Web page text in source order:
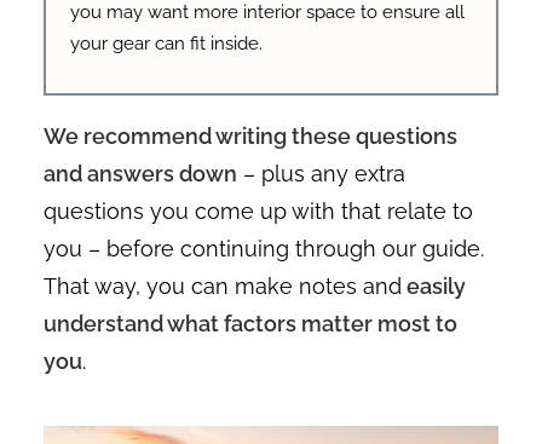
you may want more interior space to ensure all
your gear can fit inside.
We recommend writing these questions
and answers down – plus any extra
questions you come up with that relate to
you – before continuing through our guide.
That way, you can make notes and easily
understand what factors matter most to
you.